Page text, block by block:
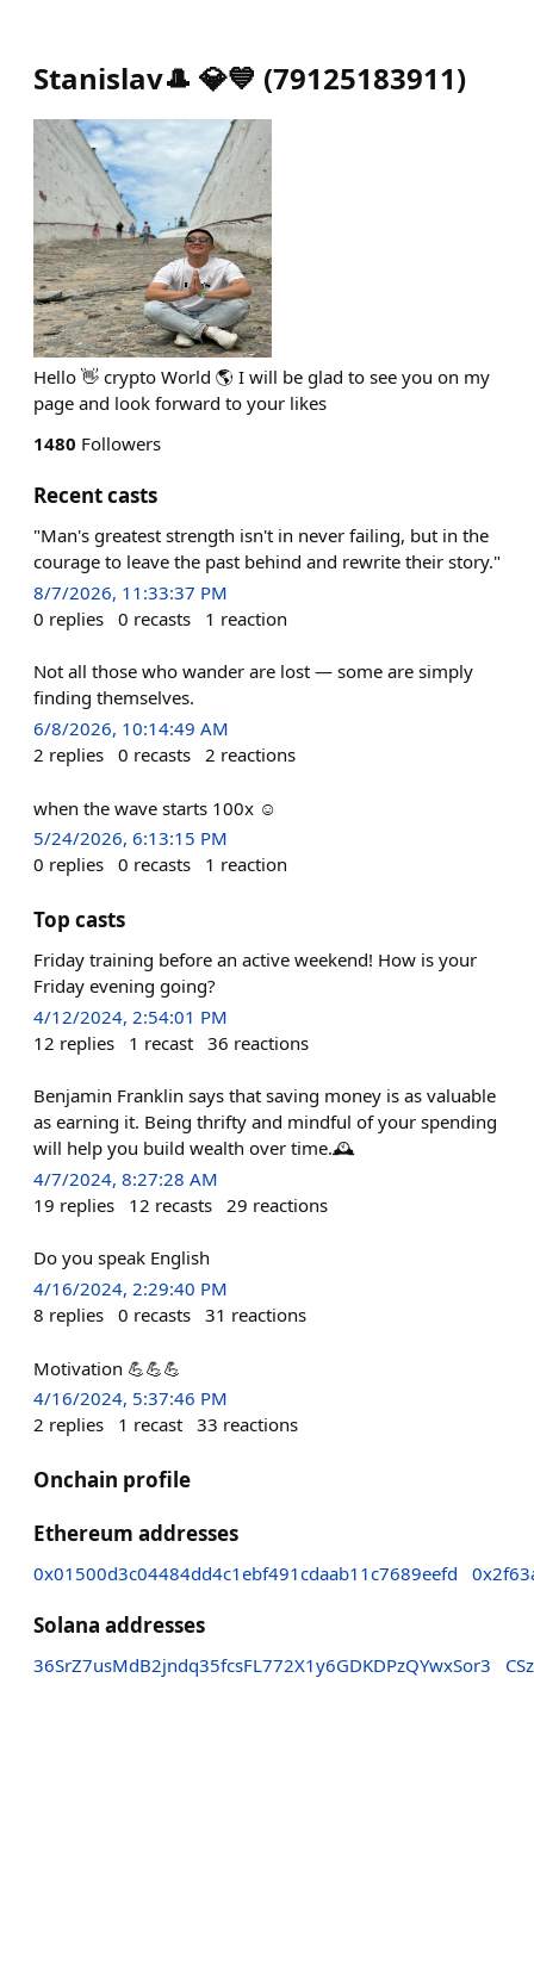
Stanislav🎩 💎💙 (79125183911)
Hello 👋 crypto World 🌎 I will be glad to see you on my
page and look forward to your likes
1480 Followers
Recent casts
"Man's greatest strength isn't in never failing, but in the
courage to leave the past behind and rewrite their story."
8/7/2026, 11:33:37 PM
0 replies 0 recasts 1 reaction
Not all those who wander are lost — some are simply
finding themselves.
6/8/2026, 10:14:49 AM
2 replies 0 recasts 2 reactions
when the wave starts 100х ☺️
5/24/2026, 6:13:15 PM
0 replies 0 recasts 1 reaction
Top casts
Friday training before an active weekend! How is your
Friday evening going?
4/12/2024, 2:54:01 PM
12 replies 1 recast 36 reactions
Benjamin Franklin says that saving money is as valuable
as earning it. Being thrifty and mindful of your spending
will help you build wealth over time.🕰️
4/7/2024, 8:27:28 AM
19 replies 12 recasts 29 reactions
Do you speak English
4/16/2024, 2:29:40 PM
8 replies 0 recasts 31 reactions
Motivation 💪💪💪
4/16/2024, 5:37:46 PM
2 replies 1 recast 33 reactions
Onchain profile
Ethereum addresses
0x01500d3c04484dd4c1ebf491cdaab11c7689eefd
Solana addresses
36SrZ7usMdB2jndq35fcsFL772X1y6GDKDPzQYwxSor3